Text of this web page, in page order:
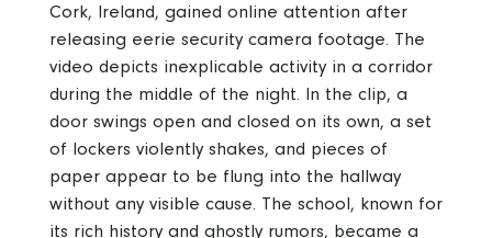
Cork, Ireland, gained online attention after
releasing eerie security camera footage. The
video depicts inexplicable activity in a corridor
during the middle of the night. In the clip, a
door swings open and closed on its own, a set
of lockers violently shakes, and pieces of
paper appear to be flung into the hallway
without any visible cause. The school, known for
its rich history and ghostly rumors, became a